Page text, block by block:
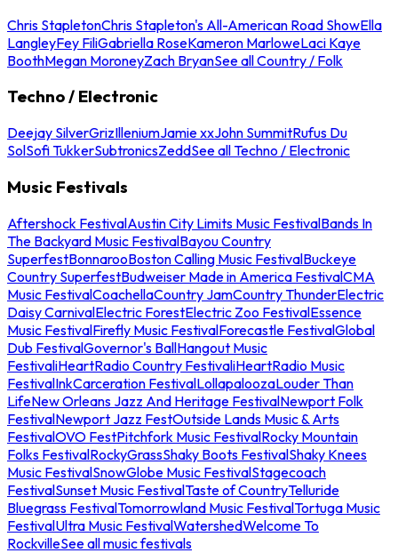
Chris StapletonChris Stapleton's All-American Road ShowElla
LangleyFey FiliGabriella RoseKameron MarloweLaci Kaye
BoothMegan MoroneyZach BryanSee all Country / Folk
Techno / Electronic
Deejay SilverGrizIlleniumJamie xxJohn SummitRufus Du
SolSofi TukkerSubtronicsZeddSee all Techno / Electronic
Music Festivals
Aftershock FestivalAustin City Limits Music FestivalBands In
The Backyard Music FestivalBayou Country
SuperfestBonnarooBoston Calling Music FestivalBuckeye
Country SuperfestBudweiser Made in America FestivalCMA
Music FestivalCoachellaCountry JamCountry ThunderElectric
Daisy CarnivalElectric ForestElectric Zoo FestivalEssence
Music FestivalFirefly Music FestivalForecastle FestivalGlobal
Dub FestivalGovernor's BallHangout Music
FestivaliHeartRadio Country FestivaliHeartRadio Music
FestivalInkCarceration FestivalLollapaloozaLouder Than
LifeNew Orleans Jazz And Heritage FestivalNewport Folk
FestivalNewport Jazz FestOutside Lands Music & Arts
FestivalOVO FestPitchfork Music FestivalRocky Mountain
Folks FestivalRockyGrassShaky Boots FestivalShaky Knees
Music FestivalSnowGlobe Music FestivalStagecoach
FestivalSunset Music FestivalTaste of CountryTelluride
Bluegrass FestivalTomorrowland Music FestivalTortuga Music
FestivalUltra Music FestivalWatershedWelcome To
RockvilleSee all music festivals